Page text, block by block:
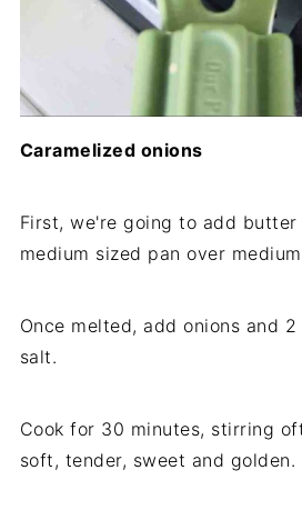
Caramelized onions
First, we're going to add
medium sized pan over
Once melted, add onions and
salt.
Cook for 30 minutes, stirring
soft, tender, sweet and golden.